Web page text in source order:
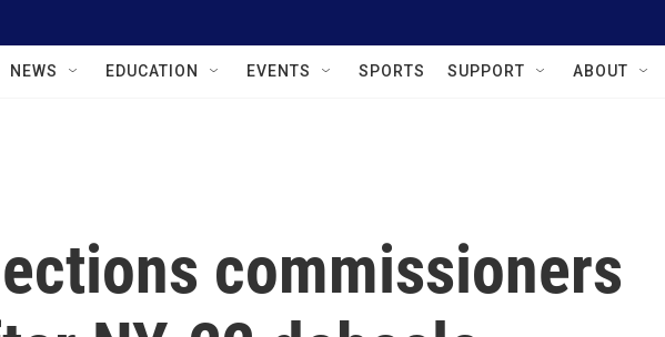
NEWS EDUCATION EVENTS SPORTS SUPPORT ABOUT
commissioners